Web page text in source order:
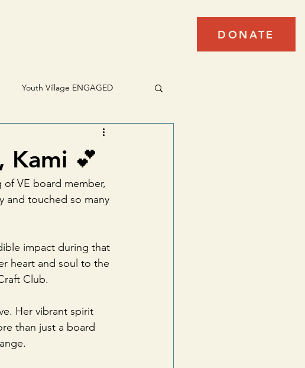
DONATE
Youth Village ENGAGED
💕
VE board member,
and touched so many
impact during that
heart and soul to the
Club.
Her vibrant spirit
than just a board